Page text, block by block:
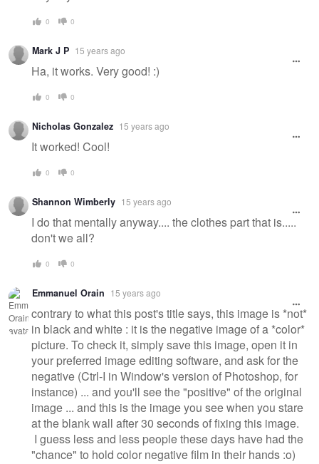
0 0
Mark J P 15 years ago
Ha, it works. Very good! :)
0 0
Nicholas Gonzalez 15 years ago
It worked! Cool!
0 0
Shannon Wimberly 15 years ago
I do that mentally anyway.... the clothes part that is.....
don't we all?
0 0
Emmanuel Orain 15 years ago
contrary to what this post's title says, this image is *not*
in black and white : it is the negative image of a *color*
picture. To check it, simply save this image, open it in
your preferred image editing software, and ask for the
negative (Ctrl-I in Window's version of Photoshop, for
instance) ... and you'll see the "positive" of the original
image ... and this is the image you see when you stare
at the blank wall after 30 seconds of fixing this image.
I guess less and less people these days have had the
"chance" to hold color negative film in their hands :o)